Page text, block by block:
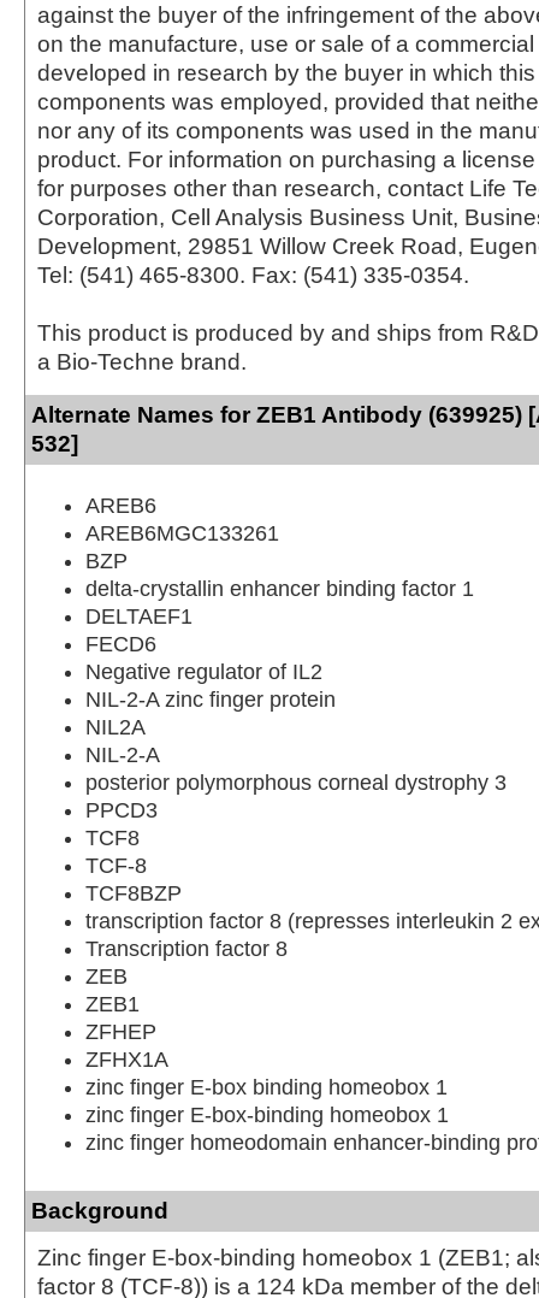
against the buyer of the infringement of the
on the manufacture, use or sale of a
developed in research by the buyer in which
components was employed, provided that
nor any of its components was used in the
product. For information on purchasing a
for purposes other than research, contact Life
Corporation, Cell Analysis Business Unit,
Development, 29851 Willow Creek Road,
Tel: (541) 465-8300. Fax: (541) 335-0354.
This product is produced by and ships from
a Bio-Techne brand.
Alternate Names for ZEB1 Antibody (639925)
532]
AREB6
AREB6MGC133261
BZP
delta-crystallin enhancer binding factor 1
DELTAEF1
FECD6
Negative regulator of IL2
NIL-2-A zinc finger protein
NIL2A
NIL-2-A
posterior polymorphous corneal dystrophy 3
PPCD3
TCF8
TCF-8
TCF8BZP
transcription factor 8 (represses interleukin 2
Transcription factor 8
ZEB
ZEB1
ZFHEP
ZFHX1A
zinc finger E-box binding homeobox 1
zinc finger E-box-binding homeobox 1
zinc finger homeodomain enhancer-binding
Background
Zinc finger E-box-binding homeobox 1 (ZEB1;
factor 8 (TCF-8)) is a 124 kDa member of the